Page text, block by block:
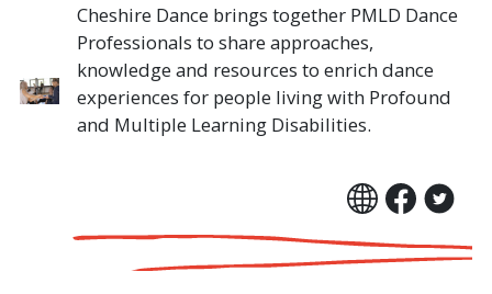
Cheshire Dance brings together PMLD Dance
Professionals to share approaches,
knowledge and resources to enrich dance
experiences for people living with Profound
and Multiple Learning Disabilities.